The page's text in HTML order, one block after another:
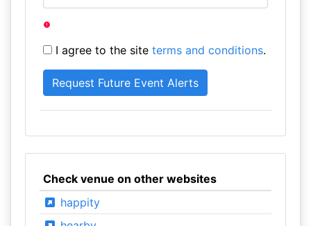
I agree to the site terms and conditions.
Check venue on other websites
happity